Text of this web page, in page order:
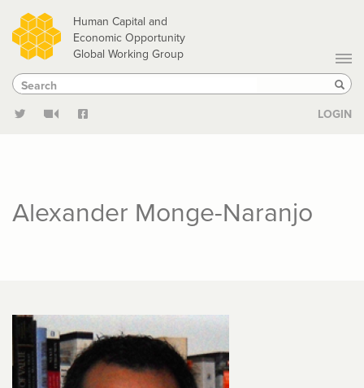
Skip
to
main
content
Human Capital and
Economic Opportunity
Global Working Group
Search
Search
LOGIN
Alexander Monge-Naranjo